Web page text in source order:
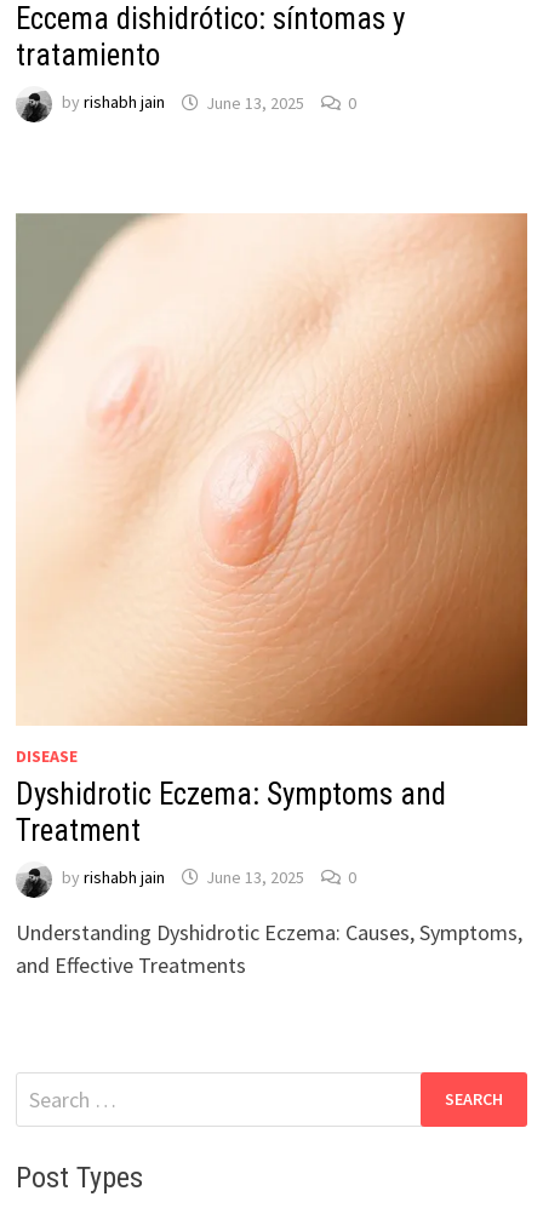
Eccema dishidrótico: síntomas y
tratamiento
by rishabh jain June 13, 2025 0
DISEASE
Dyshidrotic Eczema: Symptoms and
Treatment
by rishabh jain June 13, 2025 0
Understanding Dyshidrotic Eczema: Causes, Symptoms,
and Effective Treatments
Search
for:
Post Types